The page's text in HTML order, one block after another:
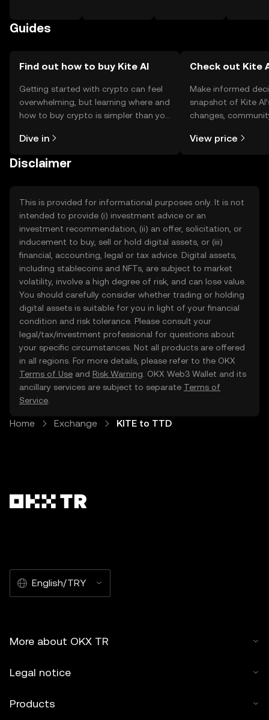
Guides
Find out how to buy Kite AI
Getting started with crypto can feel
overwhelming, but learning where and
how to buy crypto is simpler than you
the OKX TR mobile app, or right here
Dive in
Check out Kite
Make informed
snapshot of Kite
changes,
View price
Disclaimer
This is provided for informational purposes only. It is not
intended to provide (i) investment advice or an
investment recommendation, (ii) an offer, solicitation, or
inducement to buy, sell or hold digital assets, or (iii)
financial, accounting, legal or tax advice. Digital assets,
including stablecoins and NFTs, are subject to market
volatility, involve a high degree of risk, and can lose value.
You should carefully consider whether trading or holding
digital assets is suitable for you in light of your financial
condition and risk tolerance. Please consult your
legal/tax/investment professional for questions about
your specific circumstances. Not all products are offered
in all regions. For more details, please refer to the OKX
Terms of Use and Risk Warning . OKX Web3 Wallet and its
ancillary services are subject to separate Terms of
Service
Home Exchange KITE to TTD
English/TRY
More about OKX TR
Legal notice
Products